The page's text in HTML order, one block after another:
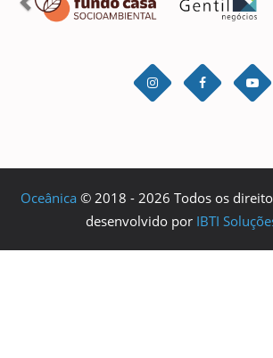
Oceânica © 2018 - 2026 Todos os
desenvolvido por IBTI